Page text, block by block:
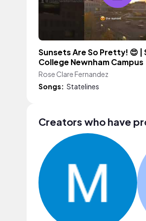
Sunsets Are So Pretty! 😍 |
College Newnham Campus
Rose Clare Fernandez
Songs: Statelines
Creators who have